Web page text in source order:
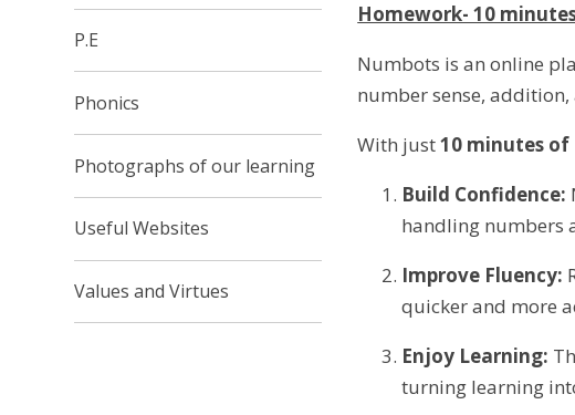
Homework- 10
Numbots is an online
number sense,
With just10 minutes
Build Confidence:
handling numbers
Improve Fluency:
quicker and more
Enjoy Learning:
turning learning
P.E
Phonics
Photographs of our learning
Useful Websites
Values and Virtues